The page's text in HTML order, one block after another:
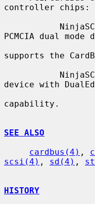
controller chips:
PCMCIA dual
supports the
device with
capability.
SEE ALSO
cardbus(4) ,
scsi(4) , sd(4) ,
HISTORY